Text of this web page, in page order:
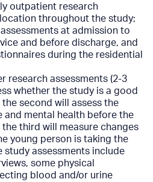
outpatient research
throughout the study;
at admission to
and before discharge, and
during the residential
research assessments (2-3
whether the study is a good
second will assess the
and mental health before the
third will measure changes
young person is taking the
study assessments include
some physical
blood and/or urine